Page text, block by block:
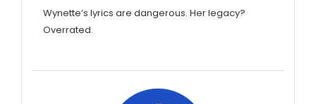
Wynette’s lyrics are dangerous. Her legacy?
Overrated.